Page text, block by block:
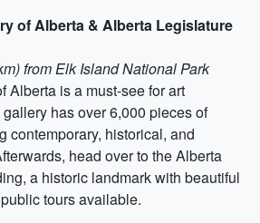
of Alberta & Alberta Legislature
from Elk Island National Park
Alberta is a must-see for art
has over 6,000 pieces of
contemporary, historical, and
head over to the Alberta
a historic landmark with beautiful
tours available.